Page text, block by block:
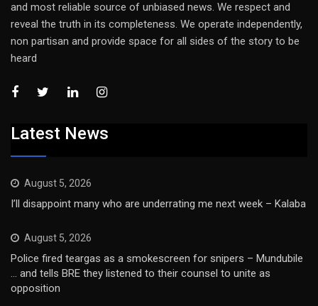
and most reliable source of unbiased news. We respect and
reveal the truth in its completeness. We operate independently,
non partisan and provide space for all sides of the story to be
heard
Latest News
August 5, 2026
I’ll disappoint many who are underrating me next week – Kalaba
August 5, 2026
Police fired teargas as a smokescreen for snipers – Mundubile
… and tells BRE they listened to their counsel to unite as
opposition